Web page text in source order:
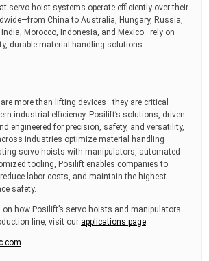
servo hoist systems operate efficiently over their
China to Australia, Hungary, Russia,
Morocco, Indonesia, and Mexico—rely on
durable material handling solutions.
more than lifting devices—they are critical
industrial efficiency. Posilift’s solutions, driven
engineered for precision, safety, and versatility,
industries optimize material handling
servo hoists with manipulators, automated
tooling, Posilift enables companies to
labor costs, and maintain the highest
safety.
on how Posilift’s servo hoists and manipulators
line, visit our applications page.